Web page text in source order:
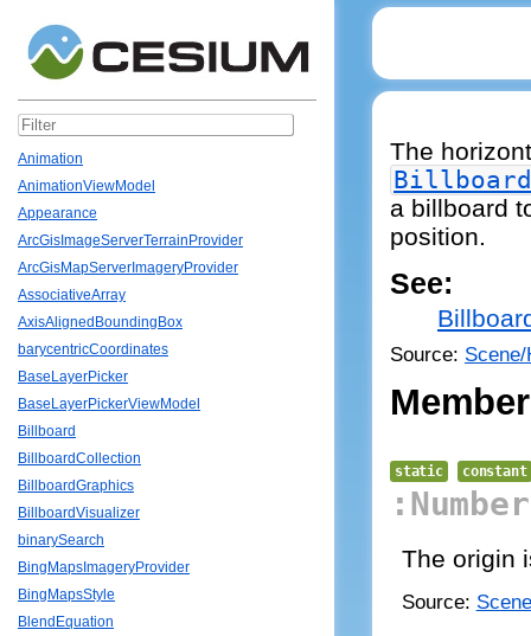
Animation
AnimationViewModel
Appearance
ArcGisImageServerTerrainProvider
ArcGisMapServerImageryProvider
AssociativeArray
AxisAlignedBoundingBox
barycentricCoordinates
BaseLayerPicker
BaseLayerPickerViewModel
Billboard
BillboardCollection
BillboardGraphics
BillboardVisualizer
binarySearch
BingMapsImageryProvider
BingMapsStyle
BlendEquation
The
Billboard
a billboard
position.
See:
Source:
static constant
:Number
The origin
Source: